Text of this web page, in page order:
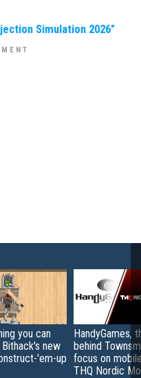
Simulation 2026"
you can
new
'em-up
HandyGames,
behind
focus on
THQ Nordic